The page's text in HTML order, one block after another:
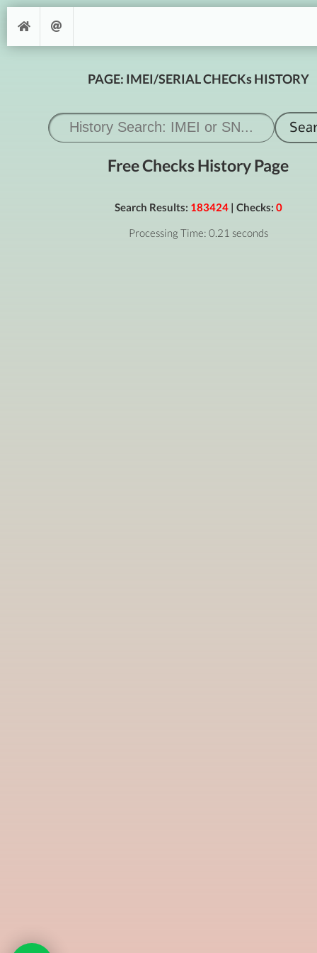
PAGE: IMEI/SERIAL CHECKs HISTORY
Free Checks History Page
Search Results: 183424| Checks: 0
Processing Time: 0.21 seconds